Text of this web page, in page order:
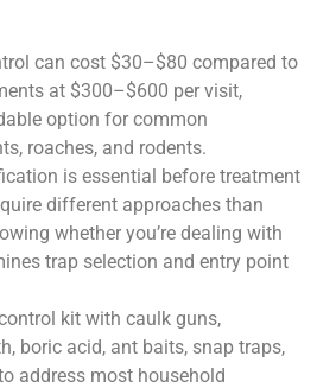
can cost $30–$80 compared to
at $300–$600 per visit,
option for common
roaches, and rodents.
is essential before treatment
different approaches than
whether you’re dealing with
trap selection and entry point
kit with caulk guns,
boric acid, ant baits, snap traps,
address most household